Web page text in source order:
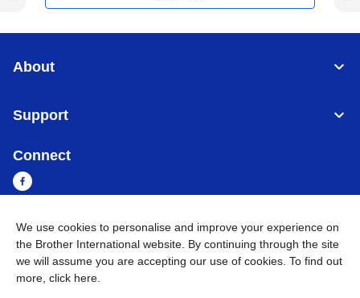
About
Support
Connect
Myanmar Global Network
Privacy Policy
We use cookies to personalise and improve your experience on
the Brother International website. By continuing through the site
we will assume you are accepting our use of cookies. To find out
more, click here